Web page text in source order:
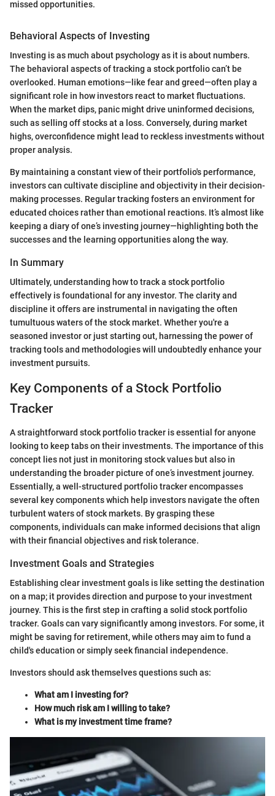
missed opportunities.
Behavioral Aspects of Investing
Investing is as much about psychology as it is about numbers.
The behavioral aspects of tracking a stock portfolio can’t be
overlooked. Human emotions—like fear and greed—often play a
significant role in how investors react to market fluctuations.
When the market dips, panic might drive uninformed decisions,
such as selling off stocks at a loss. Conversely, during market
highs, overconfidence might lead to reckless investments without
proper analysis.
By maintaining a constant view of their portfolio's performance,
investors can cultivate discipline and objectivity in their decision-
making processes. Regular tracking fosters an environment for
educated choices rather than emotional reactions. It’s almost like
keeping a diary of one’s investing journey—highlighting both the
successes and the learning opportunities along the way.
In Summary
Ultimately, understanding how to track a stock portfolio
effectively is foundational for any investor. The clarity and
discipline it offers are instrumental in navigating the often
tumultuous waters of the stock market. Whether you're a
seasoned investor or just starting out, harnessing the power of
tracking tools and methodologies will undoubtedly enhance your
investment pursuits.
Key Components of a Stock Portfolio
Tracker
A straightforward stock portfolio tracker is essential for anyone
looking to keep tabs on their investments. The importance of this
concept lies not just in monitoring stock values but also in
understanding the broader picture of one’s investment journey.
Essentially, a well-structured portfolio tracker encompasses
several key components which help investors navigate the often
turbulent waters of stock markets. By grasping these
components, individuals can make informed decisions that align
with their financial objectives and risk tolerance.
Investment Goals and Strategies
Establishing clear investment goals is like setting the destination
on a map; it provides direction and purpose to your investment
journey. This is the first step in crafting a solid stock portfolio
tracker. Goals can vary significantly among investors. For some, it
might be saving for retirement, while others may aim to fund a
child's education or simply seek financial independence.
Investors should ask themselves questions such as:
What am I investing for?
How much risk am I willing to take?
What is my investment time frame?